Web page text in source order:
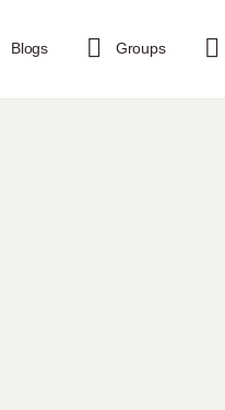
Blogs Groups